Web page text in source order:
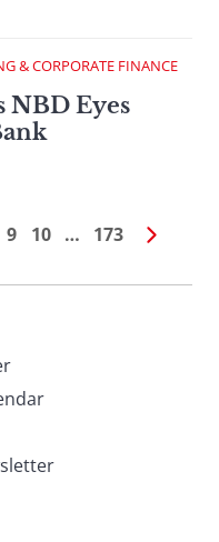
& CORPORATE FINANCE
NBD Eyes
9 10 … 173